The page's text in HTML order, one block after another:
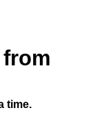
Fight
Are
from
time.